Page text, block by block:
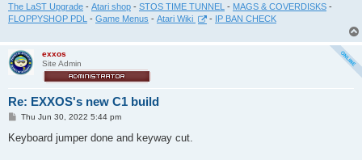
The LaST Upgrade - Atari shop - STOS TIME TUNNEL - MAGS & COVERDISKS -
FLOPPYSHOP PDL - Game Menus - Atari Wiki - IP BAN CHECK
exxos
Site Admin
Re: EXXOS's new C1 build
P
s
Thu Jun 30, 2022 5:44 pm
Keyboard jumper done and keyway cut.